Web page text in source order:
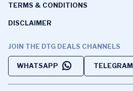
TERMS & CONDITIONS
DISCLAIMER
JOIN THE DTG DEALS CHANNELS
WHATSAPP TELEGRAM